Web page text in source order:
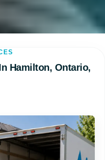
Hamilton, Ontario,